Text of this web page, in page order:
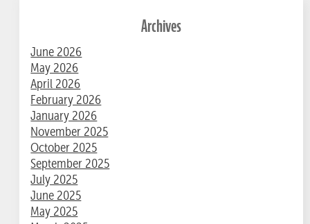
Archives
June 2026
May 2026
April 2026
February 2026
January 2026
November 2025
October 2025
September 2025
July 2025
June 2025
May 2025